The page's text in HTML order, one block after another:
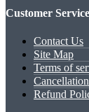
Customer Service
Contact Us
Site Map
Terms of
Refund